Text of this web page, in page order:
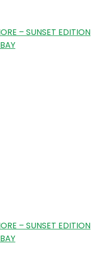
– SUNSET EDITION
– SUNSET EDITION